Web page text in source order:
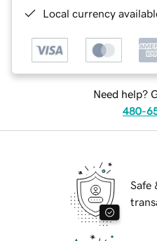
Local currency
Need help?
480-
Safe